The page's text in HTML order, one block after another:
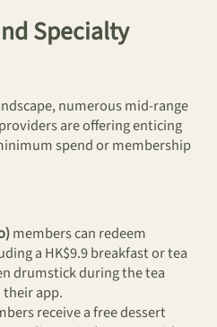
Specialty
numerous mid-range
are offering enticing
spend or membership
members can redeem
a HK$9.9 breakfast or tea
drumstick during the tea
app.
receive a free dessert